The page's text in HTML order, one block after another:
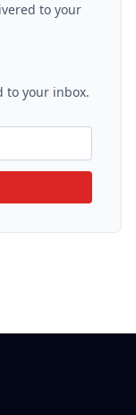
to your
to your inbox.